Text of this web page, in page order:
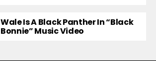
Wale Is A Black Panther In “Black
Bonnie” Music Video